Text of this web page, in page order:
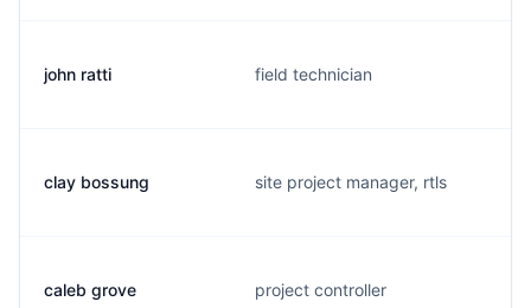
john ratti field technician
clay bossung site project manager, rtls
caleb grove project controller